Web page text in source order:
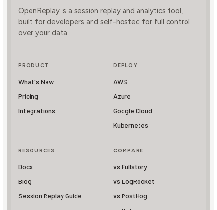
OpenReplay is a session replay and analytics tool,
built for developers and self-hosted for full control
over your data.
PRODUCT
What's New
Pricing
Integrations
DEPLOY
AWS
Azure
Google Cloud
Kubernetes
RESOURCES
Docs
Blog
Session Replay Guide
COMPARE
vs Fullstory
vs LogRocket
vs PostHog